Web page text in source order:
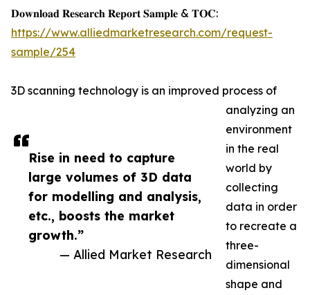
Rise in need to capture
large volumes of 3D data
for modelling and analysis,
etc., boosts the market
growth.”
— Allied Market Research
𝐃𝐨𝐰𝐧𝐥𝐨𝐚𝐝 𝐑𝐞𝐬𝐞𝐚𝐫𝐜𝐡 𝐑𝐞𝐩𝐨𝐫𝐭 𝐒𝐚𝐦𝐩𝐥𝐞 & 𝐓𝐎𝐂:
https://www.alliedmarketresearch.com/request-
sample/254
3D scanning technology is an improved process of
analyzing an
environment
in the real
world by
collecting
data in order
to recreate a
three-
dimensional
shape and